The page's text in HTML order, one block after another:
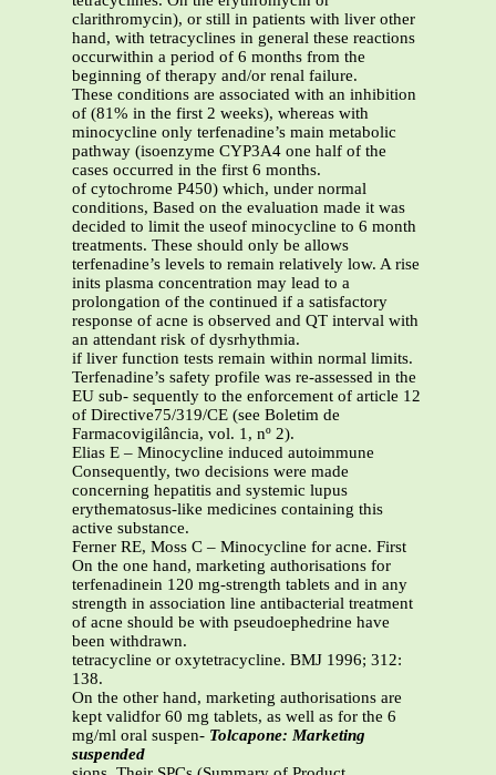
clarithromycin), or still in patients with liver other
hand, with tetracyclines in general these reactions
occurwithin a period of 6 months from the
beginning of therapy and/or renal failure.
These conditions are associated with an inhibition
of (81% in the first 2 weeks), whereas with
minocycline only terfenadine’s main metabolic
pathway (isoenzyme CYP3A4 one half of the
cases occurred in the first 6 months.
of cytochrome P450) which, under normal
conditions, Based on the evaluation made it was
decided to limit the useof minocycline to 6 month
treatments. These should only be allows
terfenadine’s levels to remain relatively low. A rise
inits plasma concentration may lead to a
prolongation of the continued if a satisfactory
response of acne is observed and QT interval with
an attendant risk of dysrhythmia.
if liver function tests remain within normal limits.
Terfenadine’s safety profile was re-assessed in the
EU sub- sequently to the enforcement of article 12
of Directive75/319/CE (see Boletim de
Farmacovigilância, vol. 1, nº 2).
Elias E – Minocycline induced autoimmune
Consequently, two decisions were made
concerning hepatitis and systemic lupus
erythematosus-like medicines containing this
active substance.
Ferner RE, Moss C – Minocycline for acne. First
On the one hand, marketing authorisations for
terfenadinein 120 mg-strength tablets and in any
strength in association line antibacterial treatment
of acne should be with pseudoephedrine have
been withdrawn.
tetracycline or oxytetracycline. BMJ 1996; 312:
138.
On the other hand, marketing authorisations are
kept validfor 60 mg tablets, as well as for the 6
mg/ml oral suspen- Tolcapone: Marketing
suspended